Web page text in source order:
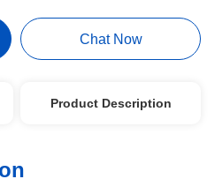
Chat Now
Product Description